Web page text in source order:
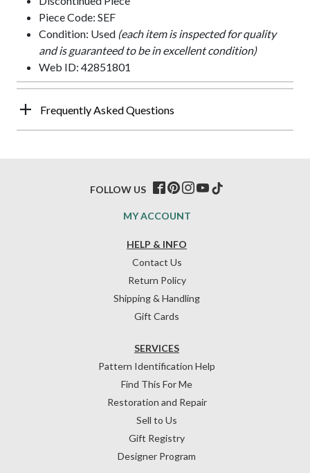
Piece Code: SEF
Condition: Used (each item is inspected for quality
and is guaranteed to be in excellent condition)
Web ID: 42851801
Frequently Asked Questions
HELP & INFO
Contact Us
Return Policy
Shipping & Handling
Gift Cards
SERVICES
Pattern Identification Help
Find This For Me
Restoration and Repair
Sell to Us
Gift Registry
Designer Program
MY ACCOUNT
FOLLOW US